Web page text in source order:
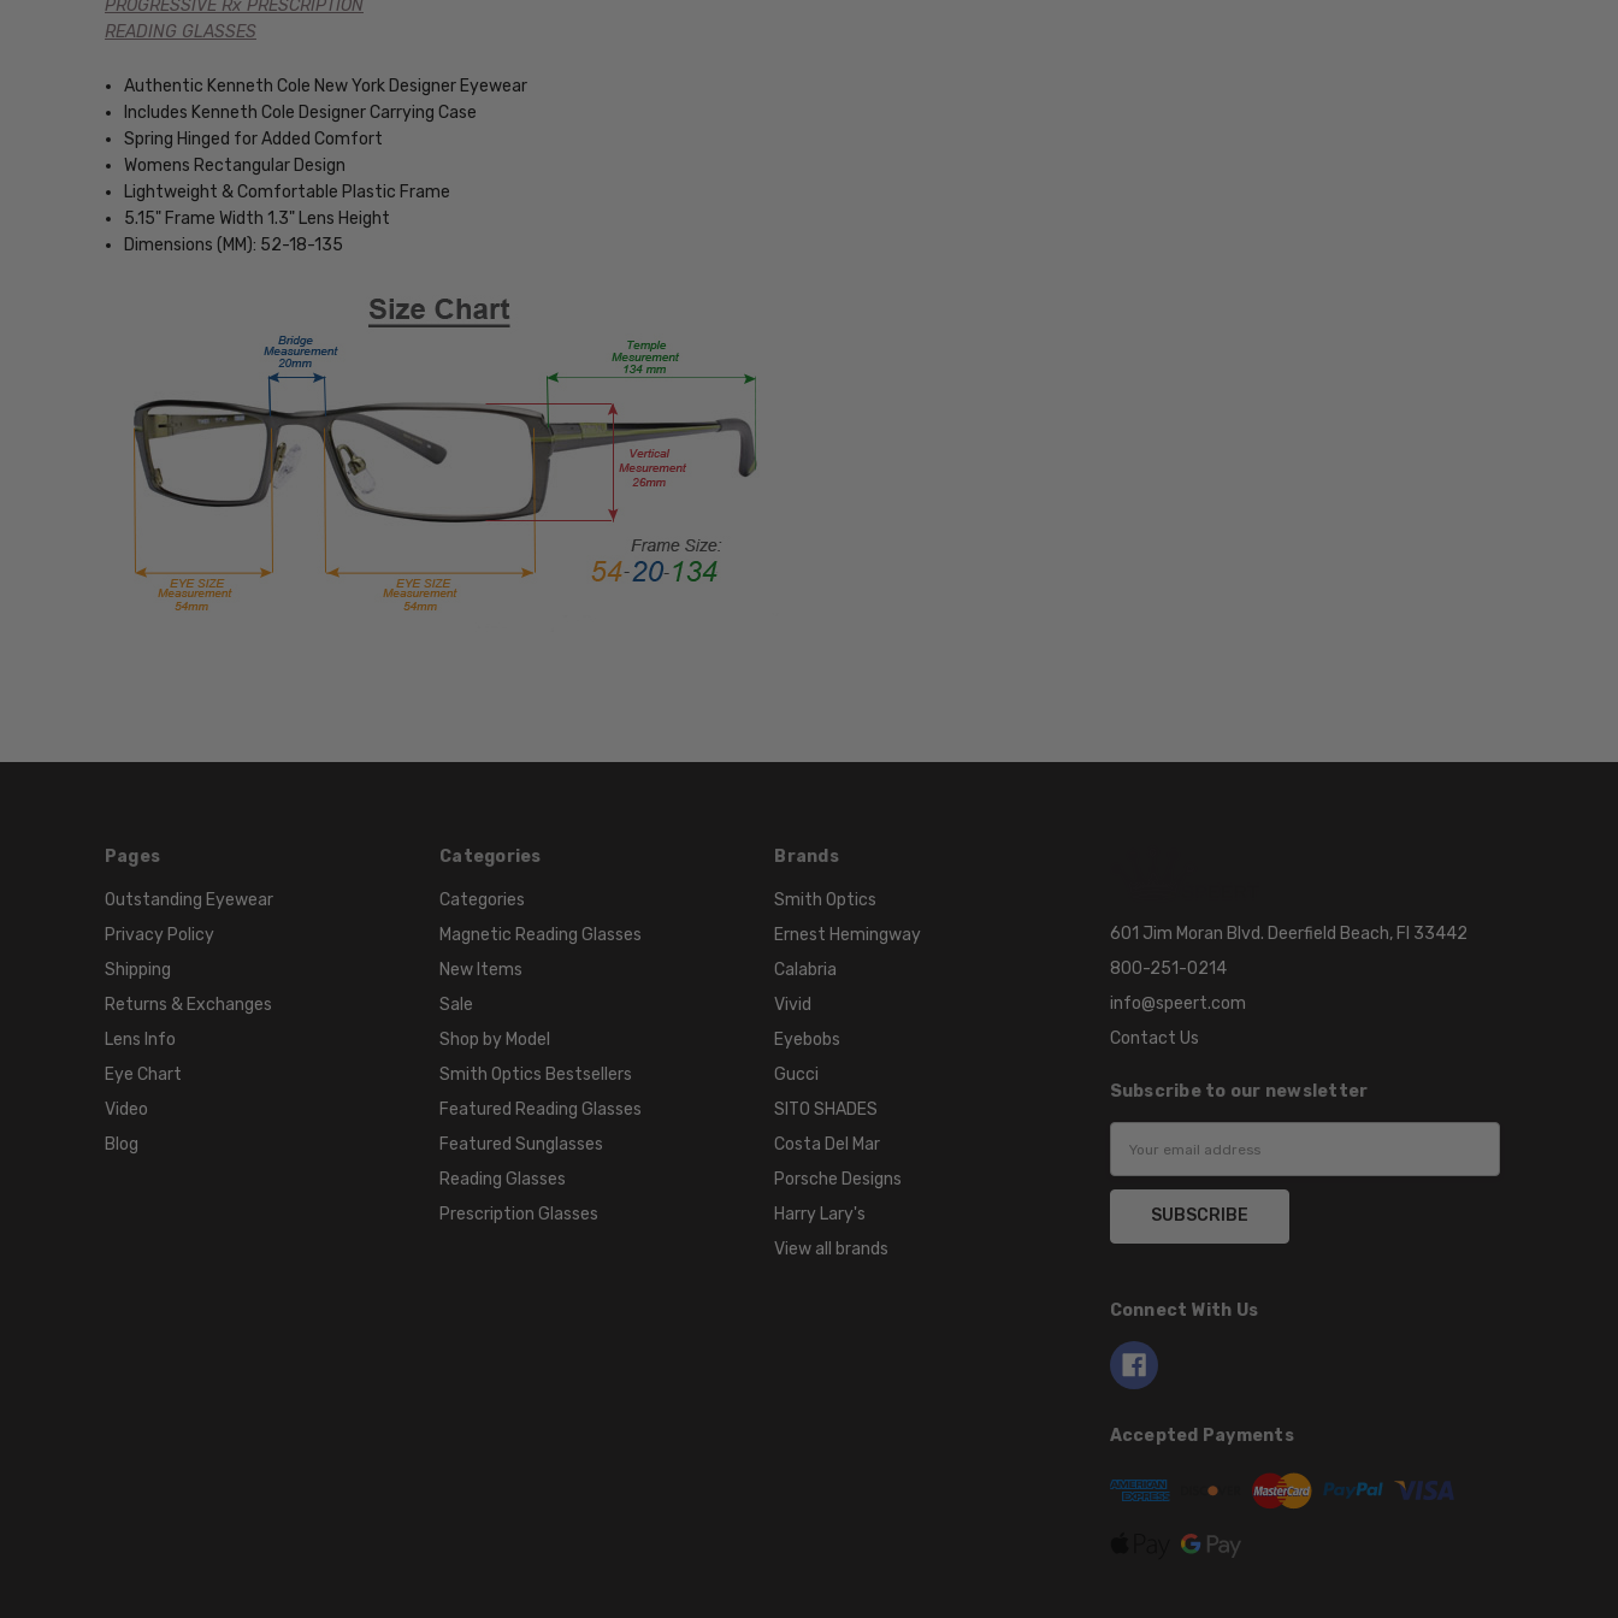
FRAME
WIDTH:
131mm
18mm
COLOR
TONE:
Multi-
Color
PROGRESSIVE Rx PRESCRIPTION
READING GLASSES
Authentic Kenneth Cole New York Designer Eyewear
Includes Kenneth Cole Designer Carrying Case
Spring Hinged for Added Comfort
Womens Rectangular Design
Lightweight & Comfortable Plastic Frame
5.15" Frame Width 1.3" Lens Height
Dimensions (MM): 52-18-135
Pages
Outstanding Eyewear
Privacy Policy
Shipping
Returns & Exchanges
Lens Info
Eye Chart
Video
Blog
Categories
Categories
Magnetic Reading Glasses
New Items
Sale
Shop by Model
Smith Optics Bestsellers
Featured Reading Glasses
Featured Sunglasses
Reading Glasses
Prescription Glasses
Brands
Smith Optics
Ernest Hemingway
Calabria
Vivid
Eyebobs
Gucci
SITO SHADES
Costa Del Mar
Porsche Designs
Harry Lary's
View all brands
601 Jim Moran Blvd. Deerfield Beach, Fl 33442
800-251-0214
info@speert.com
Contact Us
Subscribe to our newsletter
Address
Connect With Us
Accepted Payments